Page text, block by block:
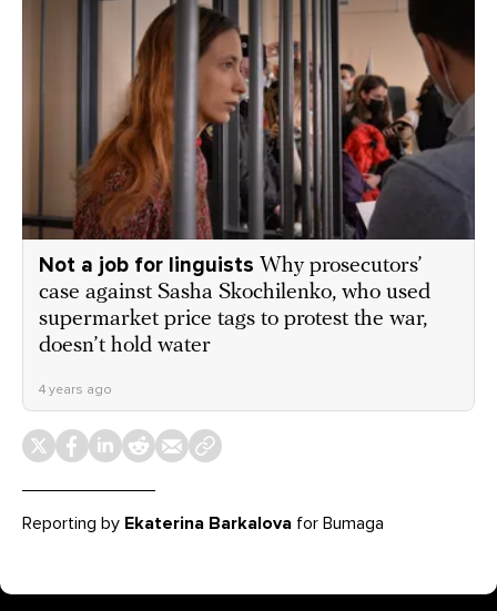
Not a job for linguists Why prosecutors’
case against Sasha Skochilenko, who used
supermarket price tags to protest the war,
doesn’t hold water
4 years ago
Reporting by Ekaterina Barkalova for Bumaga